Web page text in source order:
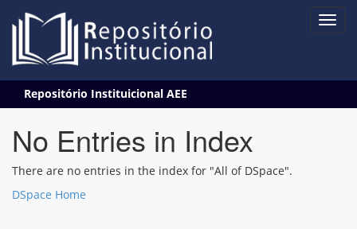
navigation
Repositório Instituicional AEE
No Entries in Index
There are no entries in the index for "All of DSpace".
DSpace Home